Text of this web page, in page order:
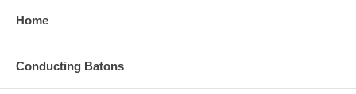
Home
Conducting Batons